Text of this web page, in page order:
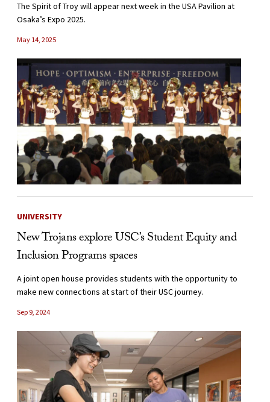
The Spirit of Troy will appear next week in the USA Pavilion at
Osaka’s Expo 2025.
May 14, 2025
UNIVERSITY
New Trojans explore USC’s Student Equity and
Inclusion Programs spaces
A joint open house provides students with the opportunity to
make new connections at start of their USC journey.
Sep 9, 2024